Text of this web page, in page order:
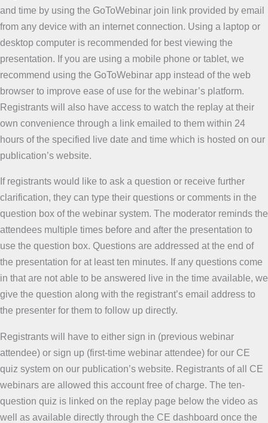
and time by using the GoToWebinar join link provided by email
from any device with an internet connection. Using a laptop or
desktop computer is recommended for best viewing the
presentation. If you are using a mobile phone or tablet, we
recommend using the GoToWebinar app instead of the web
browser to improve ease of use for the webinar’s platform.
Registrants will also have access to watch the replay at their
own convenience through a link emailed to them within 24
hours of the specified live date and time which is hosted on our
publication’s website.
If registrants would like to ask a question or receive further
clarification, they can type their questions or comments in the
question box of the webinar system. The moderator reminds the
attendees multiple times before and after the presentation to
use the question box. Questions are addressed at the end of
the presentation for at least ten minutes. If any questions come
in that are not able to be answered live in the time available, we
give the question along with the registrant’s email address to
the presenter for them to follow up directly.
Registrants will have to either sign in (previous webinar
attendee) or sign up (first-time webinar attendee) for our CE
quiz system on our publication’s website. Registrants of all CE
webinars are allowed this account free of charge. The ten-
question quiz is linked on the replay page below the video as
well as available directly through the CE dashboard once the